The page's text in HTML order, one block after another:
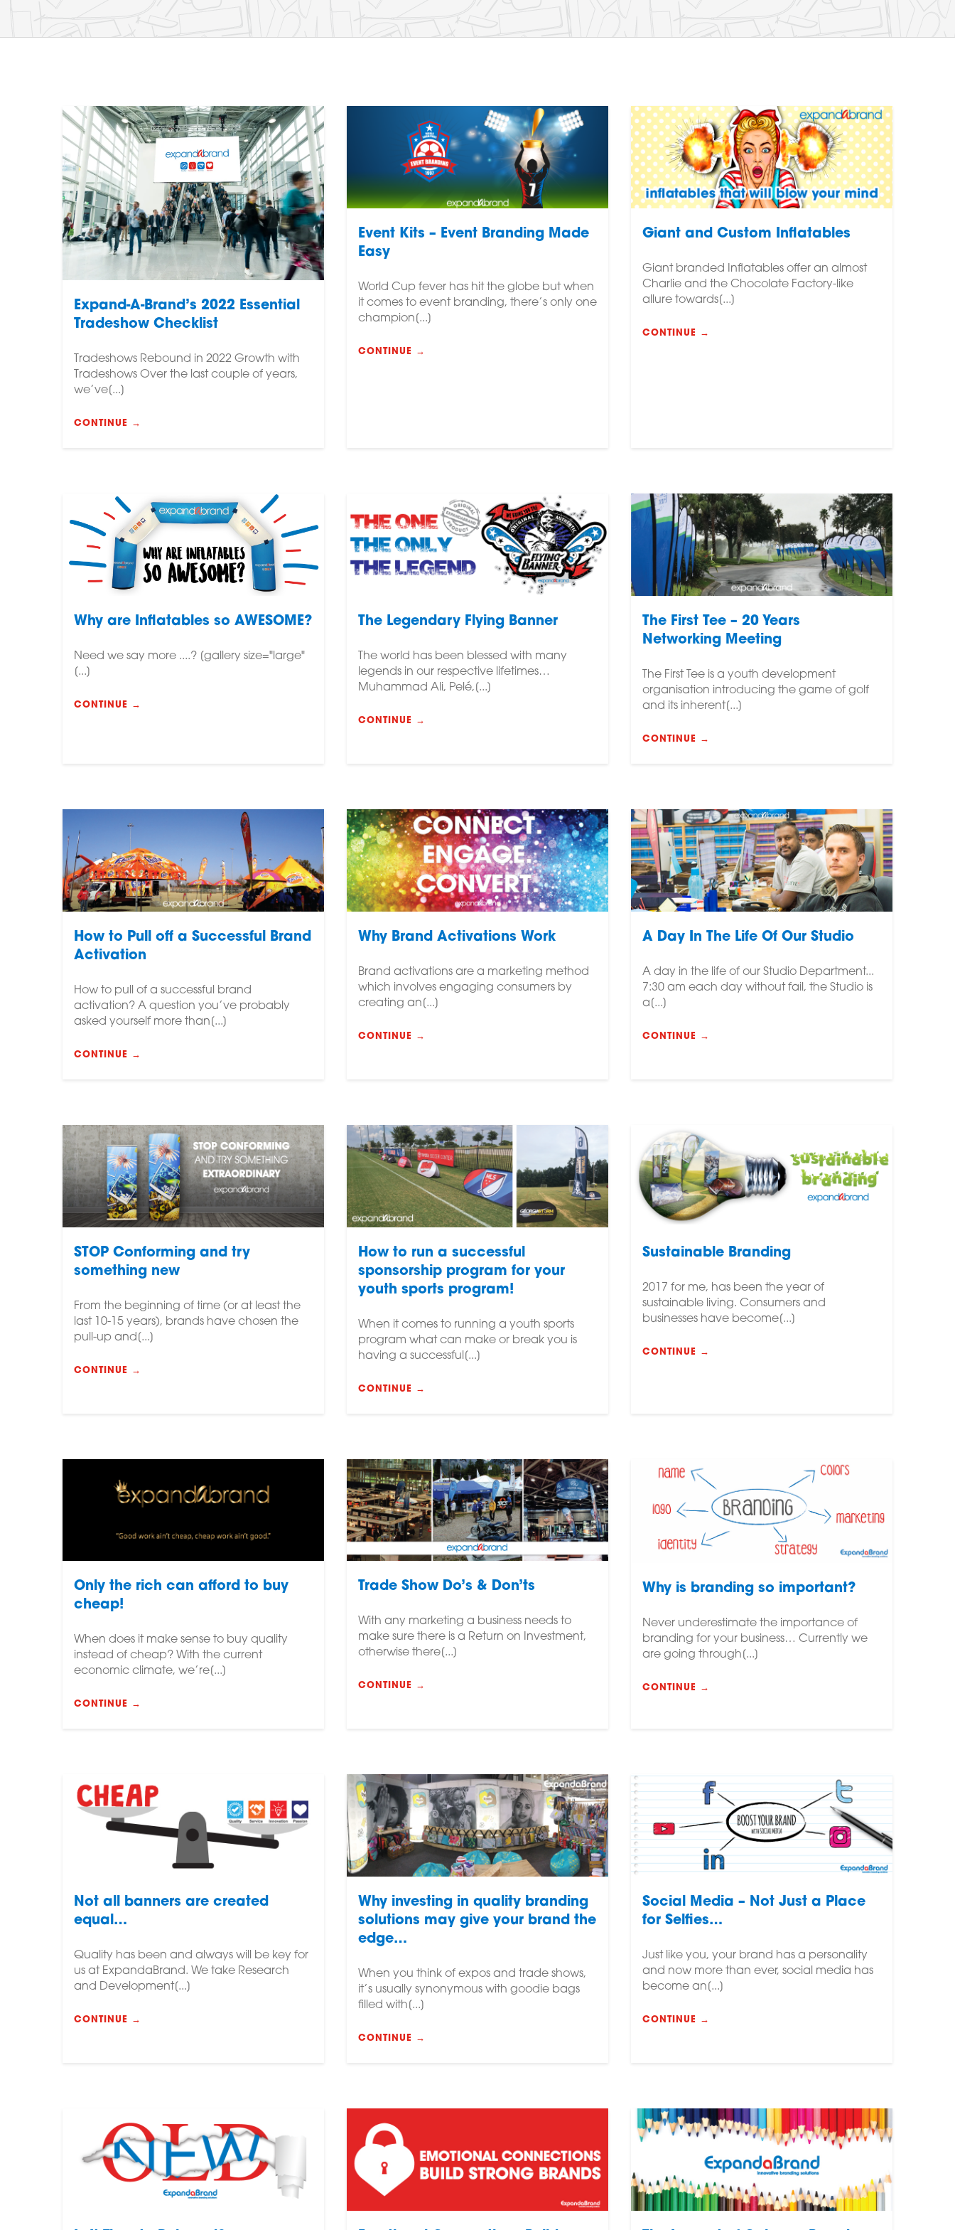
Expand-A-Brand’s 2022 Essential
Tradeshow Checklist
Tradeshows Rebound in 2022 Growth with
Tradeshows Over the last couple of years,
we’ve[...]
CONTINUE →
Event Kits – Event Branding Made
Easy
World Cup fever has hit the globe but when
it comes to event branding, there’s only one
champion[...]
CONTINUE →
Giant and Custom Inflatables
Giant branded Inflatables offer an almost
Charlie and the Chocolate Factory-like
allure towards[...]
CONTINUE →
Why are Inflatables so AWESOME?
Need we say more ....? [gallery size="large"
[...]
CONTINUE →
The Legendary Flying Banner
The world has been blessed with many
legends in our respective lifetimes…
Muhammad Ali, Pelé,[...]
CONTINUE →
The First Tee – 20 Years
Networking Meeting
The First Tee is a youth development
organisation introducing the game of golf
and its inherent[...]
CONTINUE →
How to Pull off a Successful Brand
Activation
How to pull of a successful brand
activation? A question you’ve probably
asked yourself more than[...]
CONTINUE →
Why Brand Activations Work
Brand activations are a marketing method
which involves engaging consumers by
creating an[...]
CONTINUE →
A Day In The Life Of Our Studio
A day in the life of our Studio Department...
7:30 am each day without fail, the Studio is
a[...]
CONTINUE →
STOP Conforming and try
something new
From the beginning of time (or at least the
last 10-15 years), brands have chosen the
pull-up and[...]
CONTINUE →
How to run a successful
sponsorship program for your
youth sports program!
When it comes to running a youth sports
program what can make or break you is
having a successful[...]
CONTINUE →
Sustainable Branding
2017 for me, has been the year of
sustainable living. Consumers and
businesses have become[...]
CONTINUE →
Only the rich can afford to buy
cheap!
When does it make sense to buy quality
instead of cheap? With the current
economic climate, we’re[...]
CONTINUE →
Trade Show Do’s & Don’ts
With any marketing a business needs to
make sure there is a Return on Investment,
otherwise there[...]
CONTINUE →
Why is branding so important?
Never underestimate the importance of
branding for your business… Currently we
are going through[...]
CONTINUE →
Not all banners are created
equal…
Quality has been and always will be key for
us at ExpandaBrand. We take Research
and Development[...]
CONTINUE →
Why investing in quality branding
solutions may give your brand the
edge…
When you think of expos and trade shows,
it’s usually synonymous with goodie bags
filled with[...]
CONTINUE →
Social Media – Not Just a Place
for Selfies…
Just like you, your brand has a personality
and now more than ever, social media has
become an[...]
CONTINUE →